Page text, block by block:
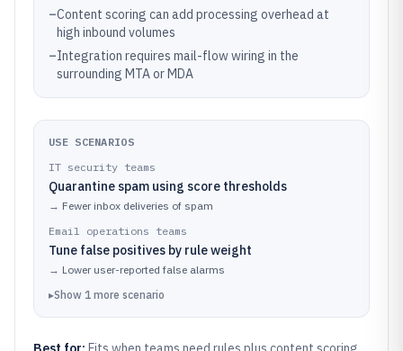
–Content scoring can add processing overhead at
high inbound volumes
–Integration requires mail-flow wiring in the
surrounding MTA or MDA
USE SCENARIOS
IT security teams
Quarantine spam using score thresholds
→ Fewer inbox deliveries of spam
Email operations teams
Tune false positives by rule weight
→ Lower user-reported false alarms
▸Show 1 more scenario